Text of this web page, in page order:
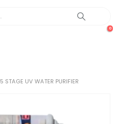
0
5 STAGE UV WATER PURIFIER